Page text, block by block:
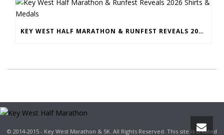
KEY WEST HALF MARATHON & RUNFEST REVEALS 2026 SHIRTS & MEDALS
© 2014-2015 - Key West Marathon & 5K. All Rights Reserved. This site is created